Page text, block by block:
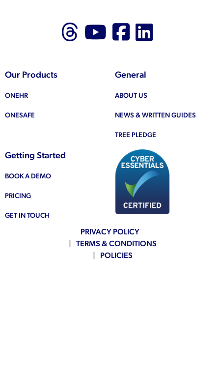
Follow us on
Follow us on
Like us on
Our Products
ONEHR
ONESAFE
General
ABOUT US
NEWS & WRITTEN GUIDES
TREE PLEDGE
Getting Started
BOOK A DEMO
PRICING
GET IN TOUCH
PRIVACY POLICY
TERMS & CONDITIONS
POLICIES